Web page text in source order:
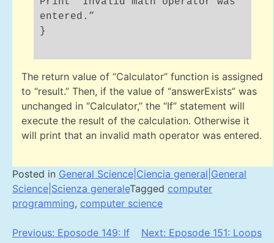
entered.”
}
The return value of “Calculator” function is assigned
to “result.” Then, if the value of “answerExists” was
unchanged in “Calculator,” the “If” statement will
execute the result of the calculation. Otherwise it
will print that an invalid math operator was entered.
Posted in General Science|Ciencia general|General
Science|Scienza generaleTagged computer
programming, computer science
Post
Previous: Eposode 149: If
Next: Eposode 151: Loops